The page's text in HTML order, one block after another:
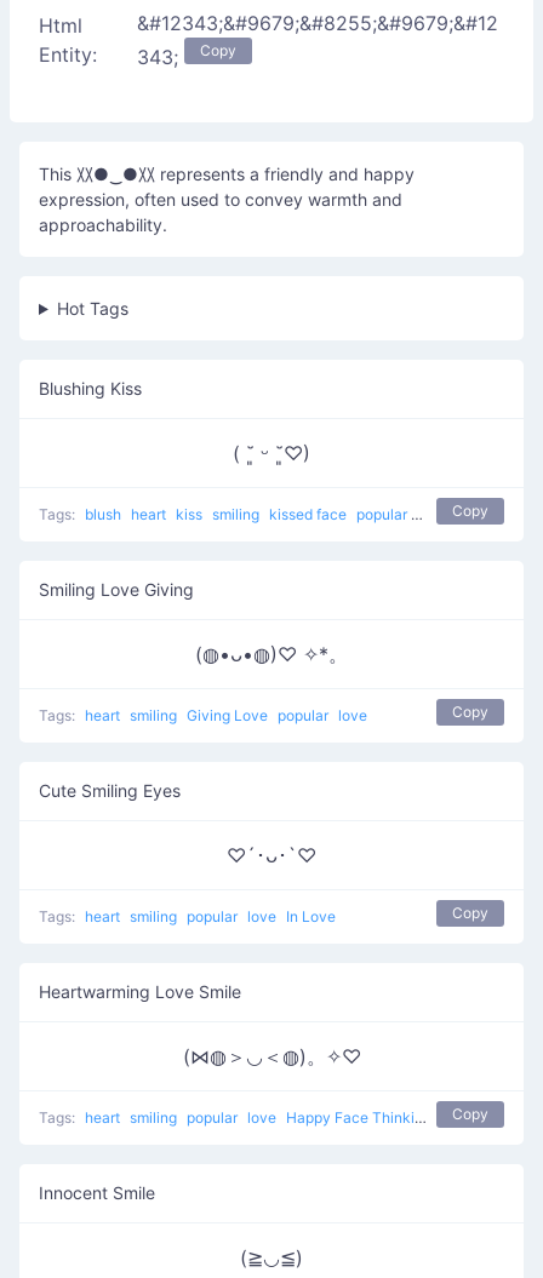
Html
Entity:
&#12343;&#9679;&#8255;&#9679;&#12
343;
Copy
This 〷●‿●〷 represents a friendly and happy
expression, often used to convey warmth and
approachability.
Hot Tags
Blushing Kiss
( ˘͈ ᵕ ˘͈♡)
Tags: blush heart kiss smiling kissed face popular love Copy
Smiling Love Giving
(◍•ᴗ•◍)♡ ✧*。
Tags: heart smiling Giving Love popular love Copy
Cute Smiling Eyes
♡´･ᴗ･`♡
Tags: heart smiling popular love In Love Copy
Heartwarming Love Smile
(⋈◍＞◡＜◍)。✧♡
Tags: heart smiling popular love Happy Face Thinking Of Love Copy
Innocent Smile
(≧◡≦)